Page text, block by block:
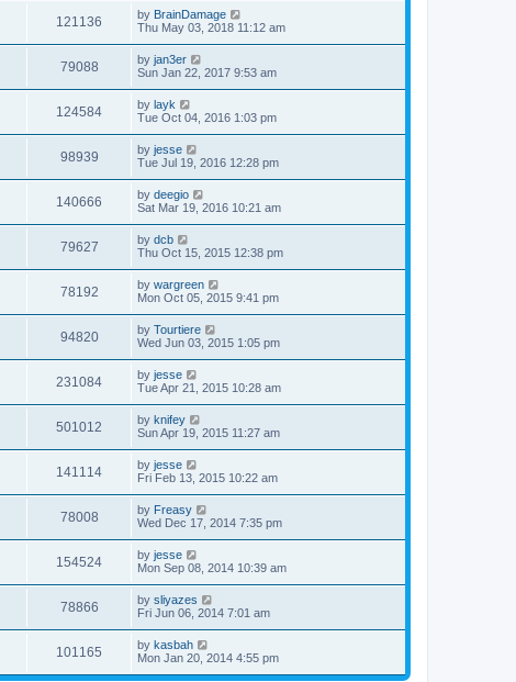
121136 by BrainDamage
Thu May 03, 2018 11:12 am
79088 by jan3er
Sun Jan 22, 2017 9:53 am
124584 by layk
Tue Oct 04, 2016 1:03 pm
98939 by jesse
Tue Jul 19, 2016 12:28 pm
140666 by deegio
Sat Mar 19, 2016 10:21 am
79627 by dcb
Thu Oct 15, 2015 12:38 pm
78192 by wargreen
Mon Oct 05, 2015 9:41 pm
94820 by Tourtiere
Wed Jun 03, 2015 1:05 pm
231084 by jesse
Tue Apr 21, 2015 10:28 am
501012 by knifey
Sun Apr 19, 2015 11:27 am
141114 by jesse
Fri Feb 13, 2015 10:22 am
78008 by Freasy
Wed Dec 17, 2014 7:35 pm
154524 by jesse
Mon Sep 08, 2014 10:39 am
78866 by sliyazes
Fri Jun 06, 2014 7:01 am
101165 by kasbah
Mon Jan 20, 2014 4:55 pm